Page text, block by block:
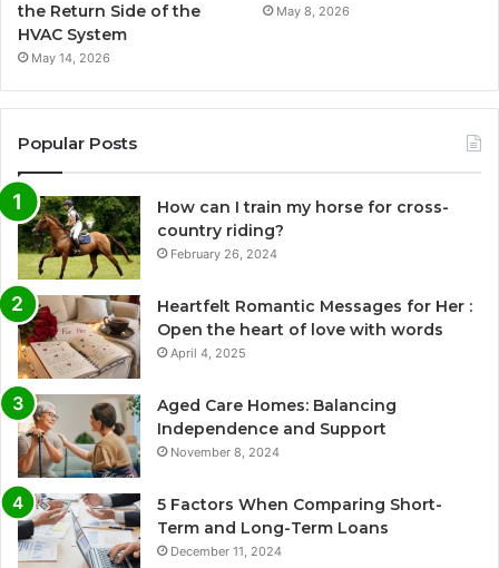
the Return Side of the
HVAC System
May 14, 2026
May 8, 2026
Popular Posts
How can I train my horse for cross-
country riding?
February 26, 2024
Heartfelt Romantic Messages for Her :
Open the heart of love with words
April 4, 2025
Aged Care Homes: Balancing
Independence and Support
November 8, 2024
5 Factors When Comparing Short-
Term and Long-Term Loans
December 11, 2024